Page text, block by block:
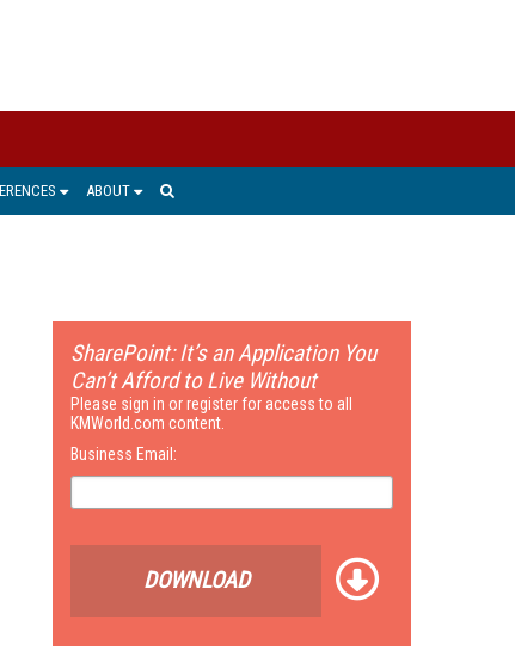
ABOUT
SharePoint: It’s an Application You
Can’t Afford to Live Without
Please sign in or register for access to all
KMWorld.com content.
Business Email:
DOWNLOAD